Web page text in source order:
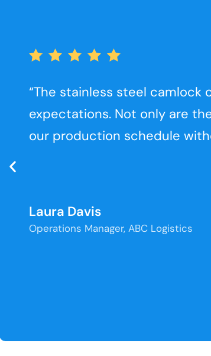
“The stainless steel camlock
expectations. Not only are
our production schedule
Laura Davis
Operations Manager, ABC Logistics